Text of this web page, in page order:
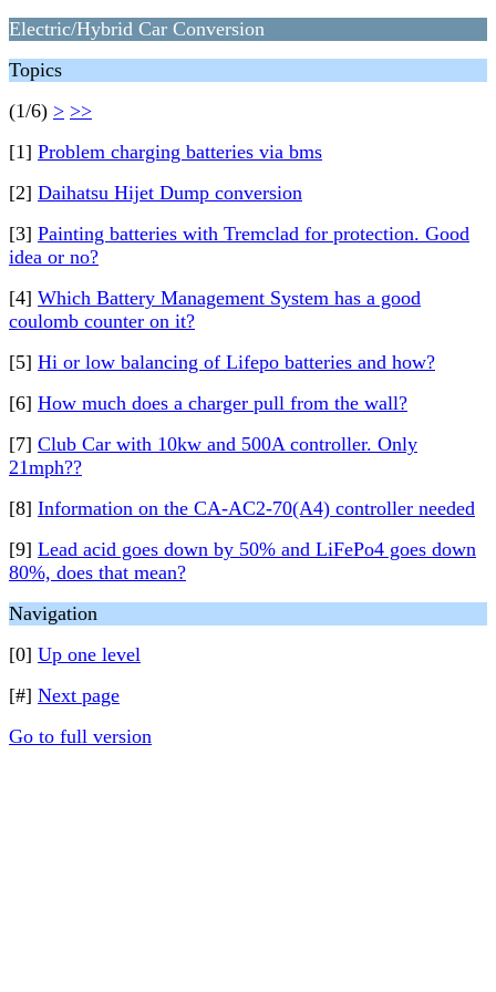
Electric/Hybrid Car Conversion
Topics
(1/6) > >>
[1] Problem charging batteries via bms
[2] Daihatsu Hijet Dump conversion
[3] Painting batteries with Tremclad for protection. Good
idea or no?
[4] Which Battery Management System has a good
coulomb counter on it?
[5] Hi or low balancing of Lifepo batteries and how?
[6] How much does a charger pull from the wall?
[7] Club Car with 10kw and 500A controller. Only
21mph??
[8] Information on the CA-AC2-70(A4) controller needed
[9] Lead acid goes down by 50% and LiFePo4 goes down
80%, does that mean?
Navigation
[0] Up one level
[#] Next page
Go to full version